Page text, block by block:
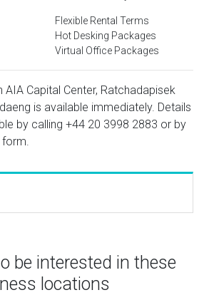
Flexible Rental Terms
Hot Desking Packages
Virtual Office Packages
Capital Center, Ratchadapisek
is available immediately. Details
by calling +44 20 3998 2883 or by
form.
be interested in these
locations